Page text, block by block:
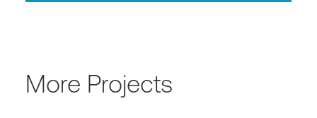
More Projects